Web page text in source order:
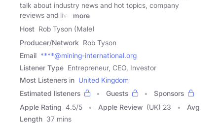
talk about industry news and hot topics, company
reviews and live
more
Host Rob Tyson (Male)
Producer/Network Rob Tyson
Email ****@mining-international.org
Listener Type Entrepreneur, CEO, Investor
Most Listeners in United Kingdom
Estimated listeners
Guests
Sponsors
Apple Rating 4.5/5 Apple Review (UK) 23
Avg
Length 37 mins